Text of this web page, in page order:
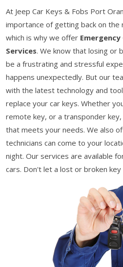
At Jeep Car Keys & Fobs Port
importance of getting back on the
which is why we offer
Services. We know that losing or
be a frustrating and stressful
happens unexpectedly. But our
with the latest technology and
replace your car keys. Whether
remote key, or a transponder
that meets your needs. We also
technicians can come to your
night. Our services are available
cars. Don't let a lost or broken key